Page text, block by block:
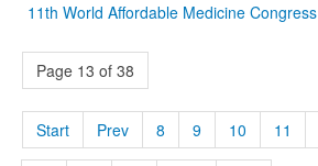
11th World Affordable Medicine Congress
Page 13 of 38
Start Prev 8 9 10 11